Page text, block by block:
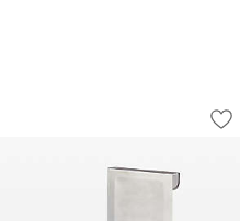
YouCopia
Carousel showing item 1 through 1